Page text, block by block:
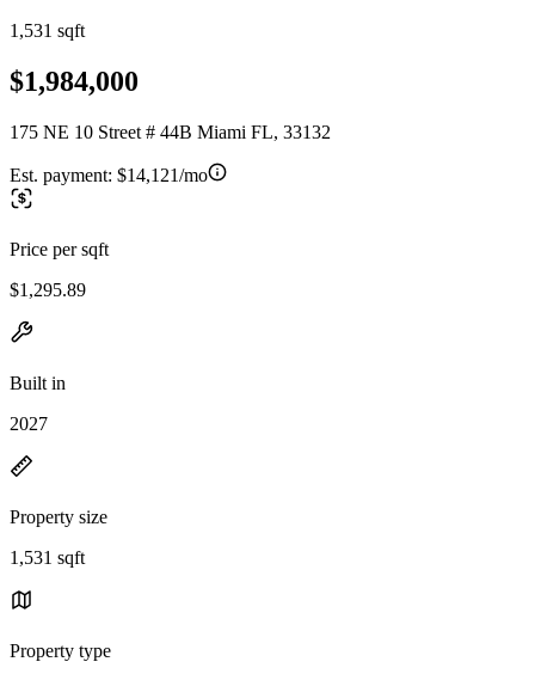
1,531 sqft
$1,984,000
175 NE 10 Street # 44B Miami FL, 33132
Est. payment: $14,121/mo
Price per sqft
$1,295.89
Built in
2027
Property size
1,531 sqft
Property type